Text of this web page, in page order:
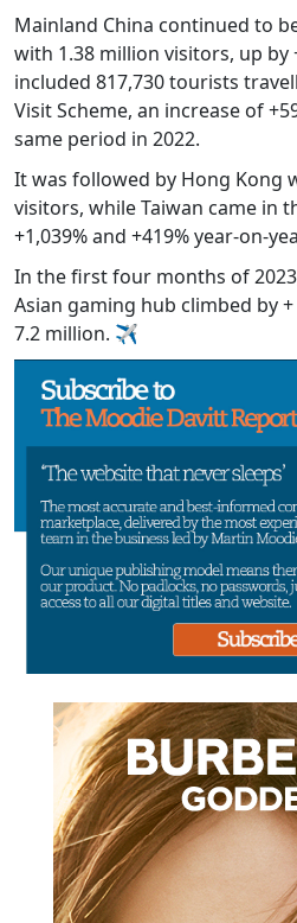
Mainland China continued to
with 1.38 million visitors, up by
included 817,730 tourists
Visit Scheme, an increase of
same period in 2022.
It was followed by Hong Kong
visitors, while Taiwan came in
+1,039% and +419% year-on-
In the first four months of
Asian gaming hub climbed by
7.2 million. ✈